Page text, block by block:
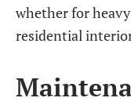
whether for
residential